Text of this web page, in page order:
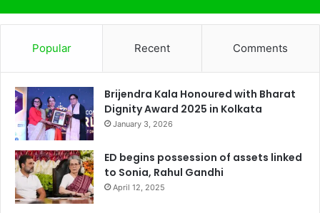
Popular Recent Comments
Brijendra Kala Honoured with Bharat
Dignity Award 2025 in Kolkata
January 3, 2026
ED begins possession of assets linked
to Sonia, Rahul Gandhi
April 12, 2025